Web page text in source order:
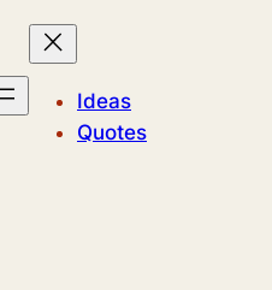
Ideas
Quotes